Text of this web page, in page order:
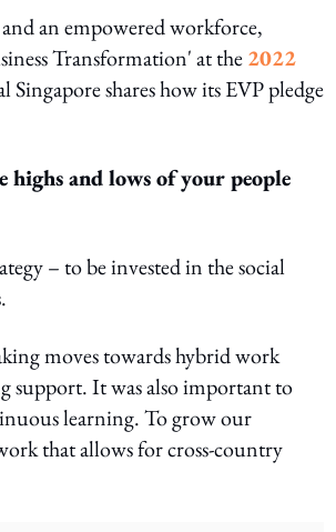
an empowered workforce,
Transformation' at the2022
shares how its EVP pledge
and lows of your people
– to be invested in the social
moves towards hybrid work
support. It was also important to
learning. To grow our
that allows for cross-country